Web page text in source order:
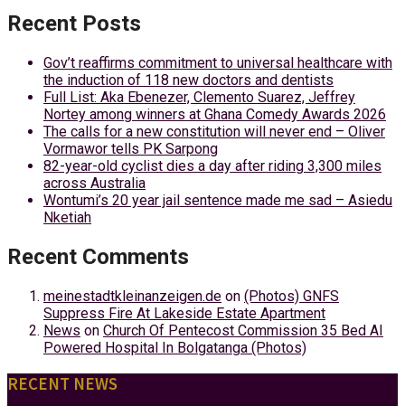
Recent Posts
Gov’t reaffirms commitment to universal healthcare with
the induction of 118 new doctors and dentists
Full List: Aka Ebenezer, Clemento Suarez, Jeffrey
Nortey among winners at Ghana Comedy Awards 2026
The calls for a new constitution will never end – Oliver
Vormawor tells PK Sarpong
82-year-old cyclist dies a day after riding 3,300 miles
across Australia
Wontumi’s 20 year jail sentence made me sad – Asiedu
Nketiah
Recent Comments
meinestadtkleinanzeigen.de on (Photos) GNFS
Suppress Fire At Lakeside Estate Apartment
News on Church Of Pentecost Commission 35 Bed AI
Powered Hospital In Bolgatanga (Photos)
RECENT NEWS